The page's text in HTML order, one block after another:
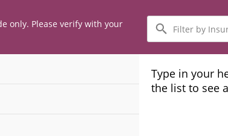
only. Please verify with your
Filter
by
Insurance
Plans
Type in your
the list to see